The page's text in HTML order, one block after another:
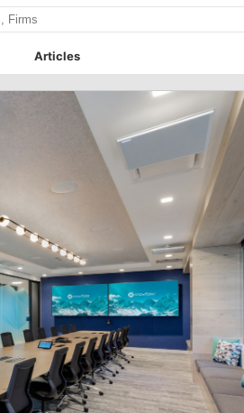
Articles